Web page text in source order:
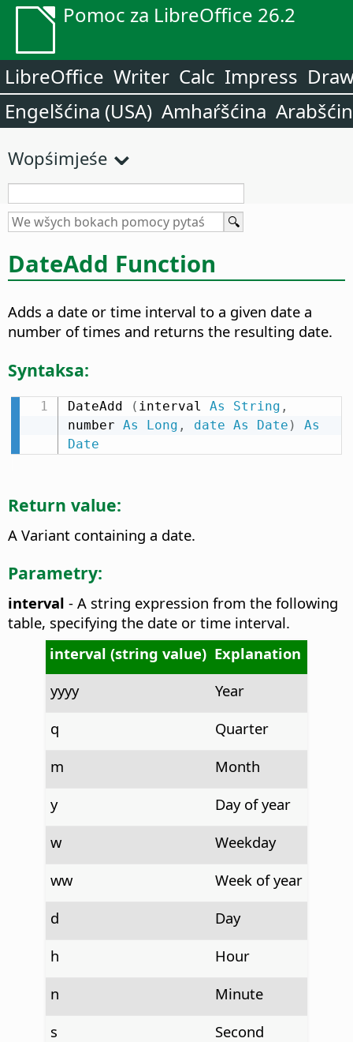
Pomoc za LibreOffice 26.2
LibreOffice Writer Calc Impress
Engelšćina (USA) Amhaŕšćina
Wopśimjeśe
DateAdd Function
Adds a date or time interval to a given date a
number of times and returns the resulting date.
Syntaksa:
DateAdd ( interval As String ,
number As Long , date As Date )
As
Date
Return value:
A Variant containing a date.
Parametry:
interval - A string expression from the following
table, specifying the date or time interval.
interval (string value) Explanation
yyyy
Year
q
Quarter
m
Month
y
Day of year
w
Weekday
ww
Week of year
d
Day
h
Hour
n
Minute
s
Second